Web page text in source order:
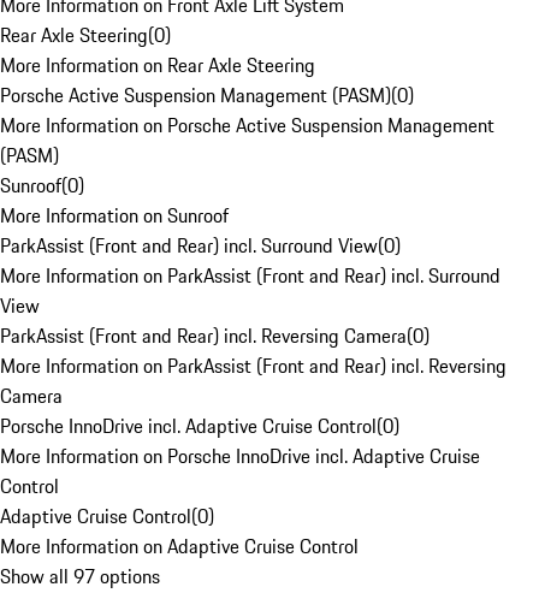
Rear Axle Steering(0)
More Information on Rear Axle Steering
Porsche Active Suspension Management (PASM)(0)
More Information on Porsche Active Suspension Management
(PASM)
Sunroof(0)
More Information on Sunroof
ParkAssist (Front and Rear) incl. Surround View(0)
More Information on ParkAssist (Front and Rear) incl. Surround
View
ParkAssist (Front and Rear) incl. Reversing Camera(0)
More Information on ParkAssist (Front and Rear) incl. Reversing
Camera
Porsche InnoDrive incl. Adaptive Cruise Control(0)
More Information on Porsche InnoDrive incl. Adaptive Cruise
Control
Adaptive Cruise Control(0)
More Information on Adaptive Cruise Control
Show all 97 options